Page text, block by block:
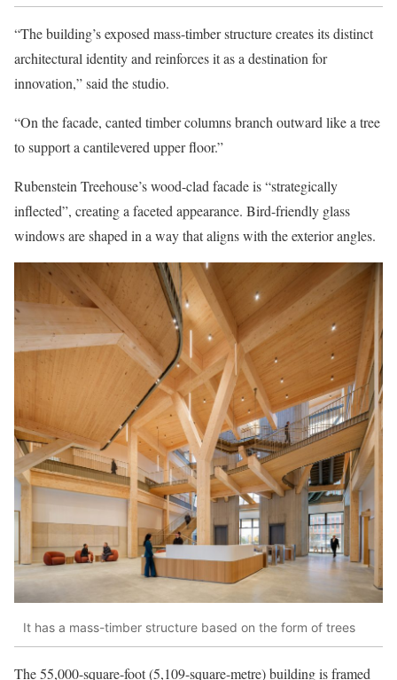
“The building’s exposed mass-timber structure creates its distinct
architectural identity and reinforces it as a destination for
innovation,” said the studio.
“On the facade, canted timber columns branch outward like a tree
to support a cantilevered upper floor.”
Rubenstein Treehouse’s wood-clad facade is “strategically
inflected”, creating a faceted appearance. Bird-friendly glass
windows are shaped in a way that aligns with the exterior angles.
It has a mass-timber structure based on the form of trees
The 55,000-square-foot (5,109-square-metre) building is framed